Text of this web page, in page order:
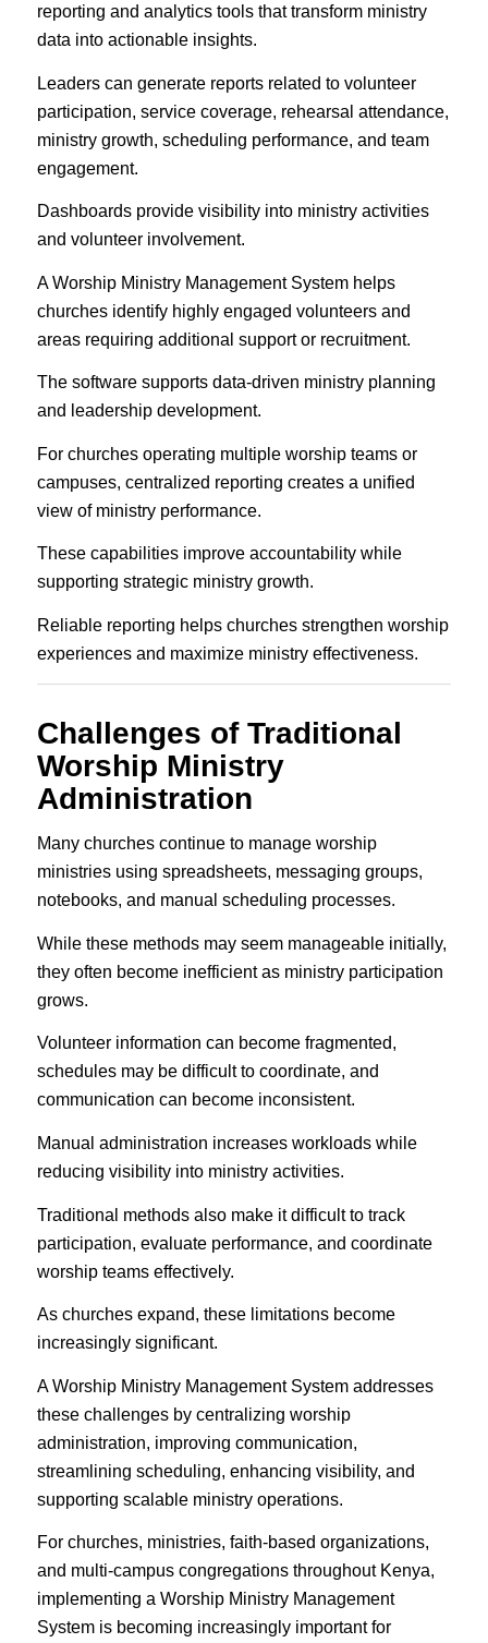
reporting and analytics tools that transform ministry
data into actionable insights.
Leaders can generate reports related to volunteer
participation, service coverage, rehearsal attendance,
ministry growth, scheduling performance, and team
engagement.
Dashboards provide visibility into ministry activities
and volunteer involvement.
A Worship Ministry Management System helps
churches identify highly engaged volunteers and
areas requiring additional support or recruitment.
The software supports data-driven ministry planning
and leadership development.
For churches operating multiple worship teams or
campuses, centralized reporting creates a unified
view of ministry performance.
These capabilities improve accountability while
supporting strategic ministry growth.
Reliable reporting helps churches strengthen worship
experiences and maximize ministry effectiveness.
Challenges of Traditional
Worship Ministry
Administration
Many churches continue to manage worship
ministries using spreadsheets, messaging groups,
notebooks, and manual scheduling processes.
While these methods may seem manageable initially,
they often become inefficient as ministry participation
grows.
Volunteer information can become fragmented,
schedules may be difficult to coordinate, and
communication can become inconsistent.
Manual administration increases workloads while
reducing visibility into ministry activities.
Traditional methods also make it difficult to track
participation, evaluate performance, and coordinate
worship teams effectively.
As churches expand, these limitations become
increasingly significant.
A Worship Ministry Management System addresses
these challenges by centralizing worship
administration, improving communication,
streamlining scheduling, enhancing visibility, and
supporting scalable ministry operations.
For churches, ministries, faith-based organizations,
and multi-campus congregations throughout Kenya,
implementing a Worship Ministry Management
System is becoming increasingly important for